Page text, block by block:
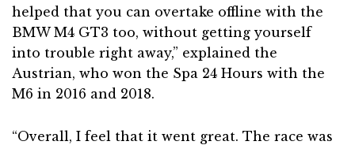
helped that you can overtake offline with the
BMW M4 GT3 too, without getting yourself
into trouble right away,” explained the
Austrian, who won the Spa 24 Hours with the
M6 in 2016 and 2018.
“Overall, I feel that it went great. The race was